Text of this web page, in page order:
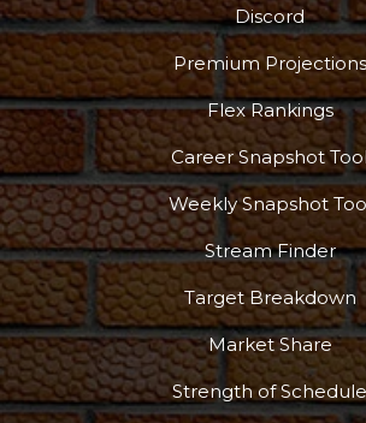
Discord
Premium Projections
Flex Rankings
Career Snapshot
Weekly Snapshot
Stream Finder
Target Breakdown
Market Share
Strength of Schedule